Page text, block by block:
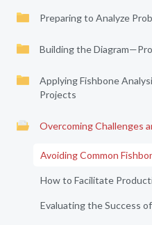
Preparing to Analyze
Building the
Applying Fishbone
Projects
Overcoming Challenges
Avoiding Common
How to Facilitate
Evaluating the Success